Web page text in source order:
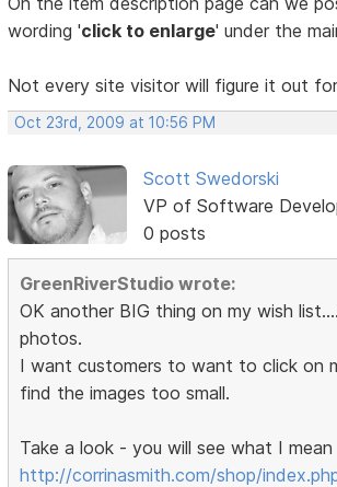
wording 'click to enlarge' under the
Not every site visitor will figure it out
Oct 23rd, 2009 at 10:56 PM
Scott Swedorski
VP of Software
0 posts
GreenRiverStudio wrote:
OK another BIG thing on my wish
photos.
I want customers to want to click on
find the images too small.
Take a look - you will see what I mean
http://corrinasmith.com/shop/